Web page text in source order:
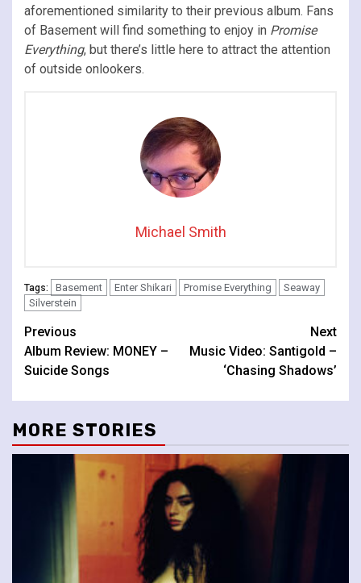
aforementioned similarity to their previous album. Fans
of Basement will find something to enjoy in Promise
Everything, but there’s little here to attract the attention
of outside onlookers.
Michael Smith
Tags: Basement Enter Shikari Promise Everything
Seaway
Silverstein
Continue
Reading
Previous
Album Review: MONEY –
Suicide Songs
Next
Music Video: Santigold –
‘Chasing Shadows’
MORE STORIES